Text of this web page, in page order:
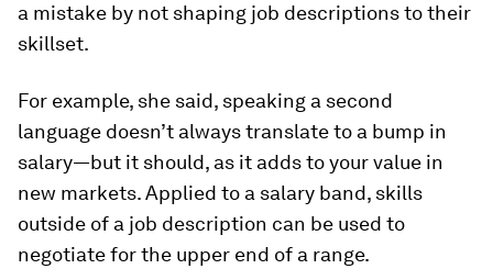
a mistake by not shaping job descriptions to their
skillset.
For example, she said, speaking a second
language doesn’t always translate to a bump in
salary—but it should, as it adds to your value in
new markets. Applied to a salary band, skills
outside of a job description can be used to
negotiate for the upper end of a range.